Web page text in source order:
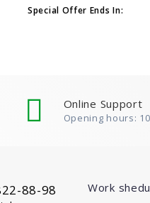
automatically when
more bottles to your
Special Offer Ends In:
Online Support
Opening hours:
88-98 Work